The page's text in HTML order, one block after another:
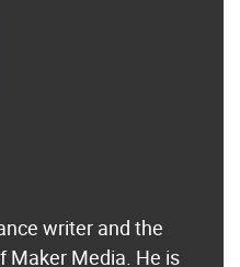
writer and the
Maker Media. He is